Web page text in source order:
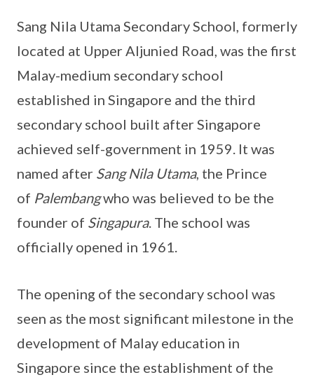
Sang Nila Utama Secondary School, formerly
located at Upper Aljunied Road, was the first
Malay-medium secondary school
established in Singapore and the third
secondary school built after Singapore
achieved self-government in 1959. It was
named after Sang Nila Utama, the Prince
of Palembangwho was believed to be the
founder of Singapura. The school was
officially opened in 1961.
The opening of the secondary school was
seen as the most significant milestone in the
development of Malay education in
Singapore since the establishment of the